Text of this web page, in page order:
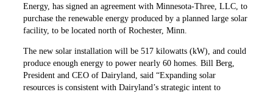
Energy, has signed an agreement with Minnesota-Three, LLC, to
purchase the renewable energy produced by a planned large solar
facility, to be located north of Rochester, Minn.
The new solar installation will be 517 kilowatts (kW), and could
produce enough energy to power nearly 60 homes. Bill Berg,
President and CEO of Dairyland, said “Expanding solar
resources is consistent with Dairyland’s strategic intent to